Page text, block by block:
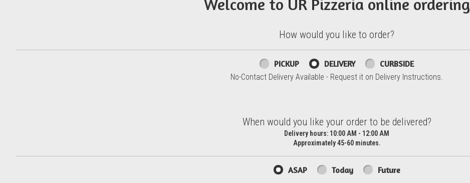
Welcome to UR Pizzeria online ordering
How would you like to order?
PICKUP DELIVERY CURBSIDE
No-Contact Delivery Available - Request it on Delivery Instructions.
When would you like your order to be delivered?
Delivery hours: 10:00 AM - 12:00 AM
Approximately 45-60 minutes.
ASAP Today Future